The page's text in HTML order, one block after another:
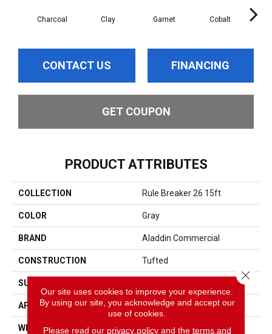
Charcoal Clay Garnet Cobalt
CONTACT US FINANCING
GET COUPON
PRODUCT ATTRIBUTES
COLLECTION Rule Breaker 26 15ft
COLOR Gray
BRAND Aladdin Commercial
CONSTRUCTION Tufted
SURFACE TYPE
APPLICATION Residential
WIDTH 15' 0"
Our site uses cookies to improve your experience.
By using our site, you acknowledge and accept our
use of cookies.
Please read our privacy policyand the terms and
Close